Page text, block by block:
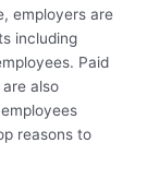
employers are
including
Paid
also
reasons to